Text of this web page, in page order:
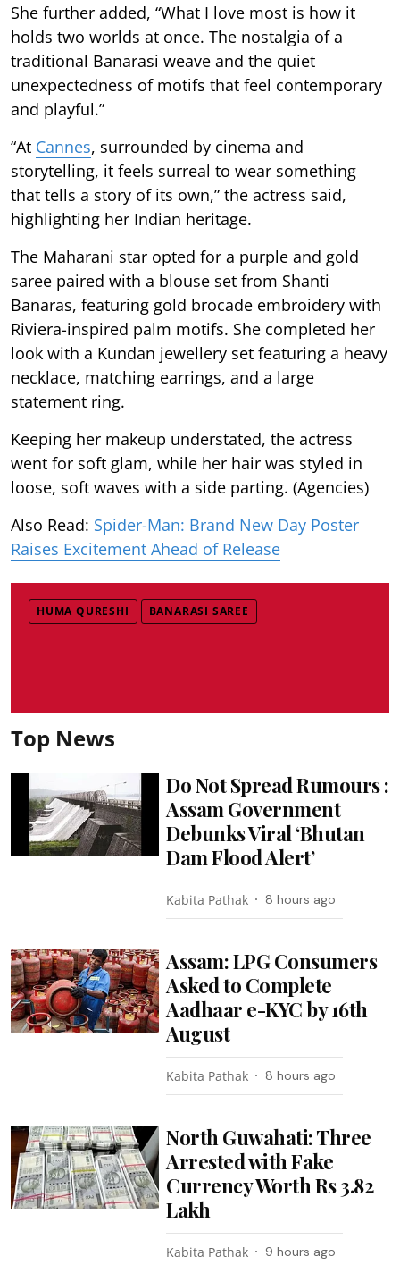
She further added, “What I love most is how it
holds two worlds at once. The nostalgia of a
traditional Banarasi weave and the quiet
unexpectedness of motifs that feel contemporary
and playful.”
“At Cannes, surrounded by cinema and
storytelling, it feels surreal to wear something
that tells a story of its own,” the actress said,
highlighting her Indian heritage.
The Maharani star opted for a purple and gold
saree paired with a blouse set from Shanti
Banaras, featuring gold brocade embroidery with
Riviera-inspired palm motifs. She completed her
look with a Kundan jewellery set featuring a heavy
necklace, matching earrings, and a large
statement ring.
Keeping her makeup understated, the actress
went for soft glam, while her hair was styled in
loose, soft waves with a side parting. (Agencies)
Also Read: Spider-Man: Brand New Day Poster
Raises Excitement Ahead of Release
HUMA QURESHI BANARASI SAREE
Top News
Do Not Spread Rumours :
Assam Government
Debunks Viral ‘Bhutan
Dam Flood Alert’
Kabita Pathak 8 hours ago
Assam: LPG Consumers
Asked to Complete
Aadhaar e-KYC by 16th
August
Kabita Pathak 8 hours ago
North Guwahati: Three
Arrested with Fake
Currency Worth Rs 3.82
Lakh
Kabita Pathak 9 hours ago